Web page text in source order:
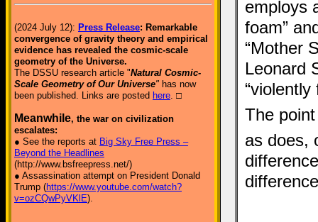
(2024 July 12): Press Release: Remarkable
convergence of gravity theory and empirical
evidence has revealed the cosmic-scale
geometry of the Universe.
The DSSU research article "Natural Cosmic-
Scale Geometry of Our Universe" has now
been published. Links are posted here. □
Meanwhile, the war on civilization
escalates:
● See the reports at Big Sky Free Press –
Beyond the Headlines
(http://www.bsfreepress.net/)
● Assassination attempt on President Donald
Trump (https://www.youtube.com/watch?
v=ozCQwPyVKlE).
employs
foam”
“Mother
Leonard
The
as does,